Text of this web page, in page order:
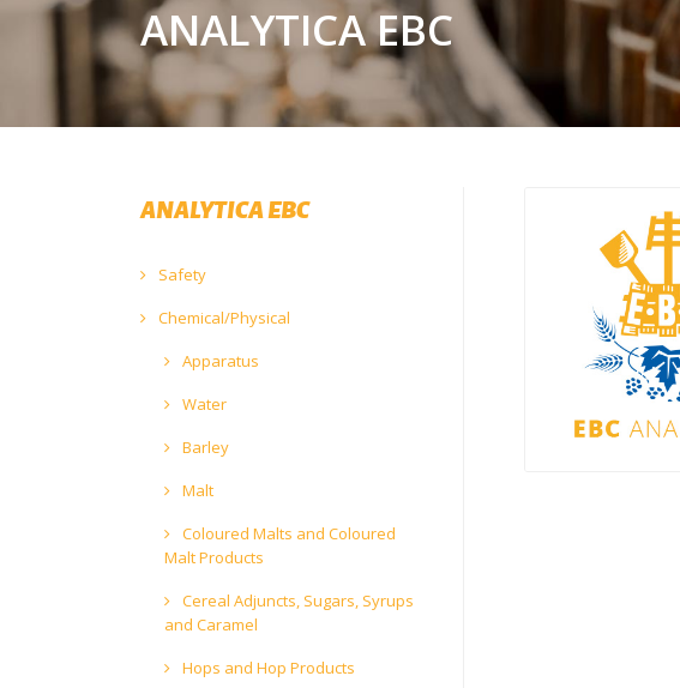
ANALYTICA EBC
ANALYTICA EBC
Safety
Chemical/Physical
Apparatus
Water
Barley
Malt
Coloured Malts and Coloured
Malt Products
Cereal Adjuncts, Sugars, Syrups
and Caramel
Hops and Hop Products